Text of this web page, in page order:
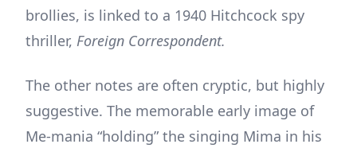
brollies, is linked to a 1940 Hitchcock spy
thriller, Foreign Correspondent.
The other notes are often cryptic, but highly
suggestive. The memorable early image of
Me-mania “holding” the singing Mima in his